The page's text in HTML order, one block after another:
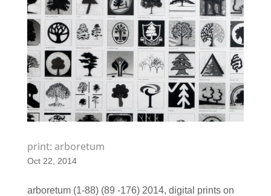
print: arboretum
Oct 22, 2014
arboretum (1-88) (89 -176) 2014, digital prints on